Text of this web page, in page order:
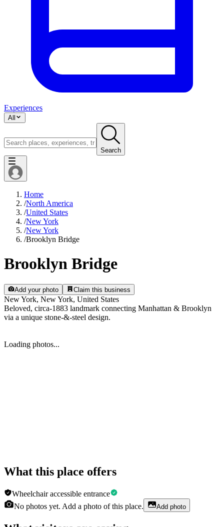
Experiences
All
Search
Home
/North America
/United States
/New York
/New York
/Brooklyn Bridge
Brooklyn Bridge
Add your photo Claim this business
New York, New York, United States
Beloved, circa-1883 landmark connecting Manhattan & Brooklyn
via a unique stone-&-steel design.
Loading photos...
What this place offers
Wheelchair accessible entrance
No photos yet. Add a photo of this place.
Add photo